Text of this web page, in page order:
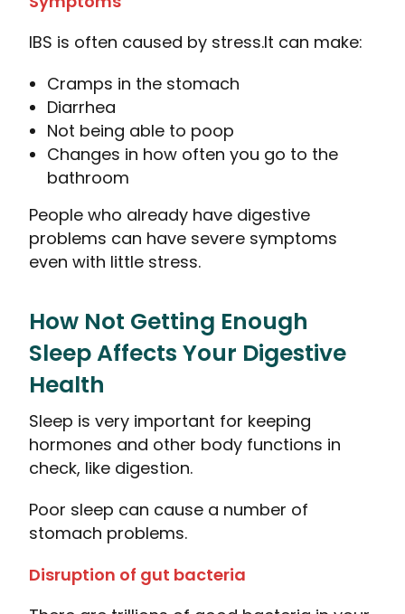
IBS is often caused by stress.It can make:
Cramps in the stomach
Diarrhea
Not being able to poop
Changes in how often you go to the
bathroom
People who already have digestive
problems can have severe symptoms
even with little stress.
How Not Getting Enough
Sleep Affects Your Digestive
Health
Sleep is very important for keeping
hormones and other body functions in
check, like digestion.
Poor sleep can cause a number of
stomach problems.
Disruption of gut bacteria